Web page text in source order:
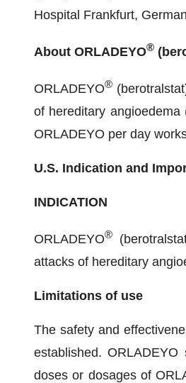
Hospital Frankfurt,
About ORLADEYO®
ORLADEYO®
of hereditary
ORLADEYO per day
U.S. Indication and
INDICATION
ORLADEYO®
attacks of hereditary
Limitations of use
The safety and
established.
doses or dosages of